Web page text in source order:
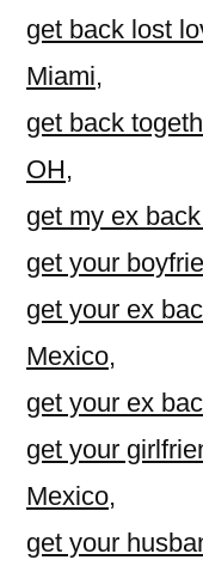
get back lost
Miami,
get back
OH,
get my ex
get your
get your ex
Mexico,
get your ex
get your
Mexico,
get your